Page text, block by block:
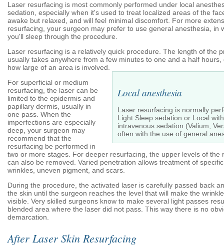
Laser resurfacing is most commonly performed under local
sedation, especially when it's used to treat localized areas of the
awake but relaxed, and will feel minimal discomfort. For more
resurfacing, your surgeon may prefer to use general anesthesia, in
you'll sleep through the procedure.
Laser resurfacing is a relatively quick procedure. The length of the
usually takes anywhere from a few minutes to one and a half hours,
how large of an area is involved.
Local anesthesia
Laser resurfacing is normally
Light Sleep sedation or Local
intravenous sedation (Valium,
often with the use of general
For superficial or medium
resurfacing, the laser can be
limited to the epidermis and
papillary dermis, usually in
one pass. When the
imperfections are especially
deep, your surgeon may
recommend that the
resurfacing be performed in
two or more stages. For deeper resurfacing, the upper levels of the
can also be removed. Varied penetration allows treatment of
wrinkles, uneven pigment, and scars.
During the procedure, the activated laser is carefully passed back
the skin until the surgeon reaches the level that will make the
visible. Very skilled surgeons know to make several light passes
blended area where the laser did not pass. This way there is no
demarcation.
After Laser Skin Resurfacing